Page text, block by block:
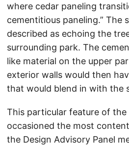
where cedar paneling
cementitious paneling.” The
described as echoing the
surrounding park. The
like material on the upper
exterior walls would then
that would blend in with the
This particular feature of the
occasioned the most
the Design Advisory Panel